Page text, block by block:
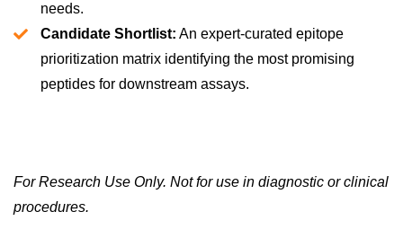
needs.
Candidate Shortlist: An expert-curated epitope
prioritization matrix identifying the most promising
peptides for downstream assays.
For Research Use Only. Not for use in diagnostic or clinical
procedures.